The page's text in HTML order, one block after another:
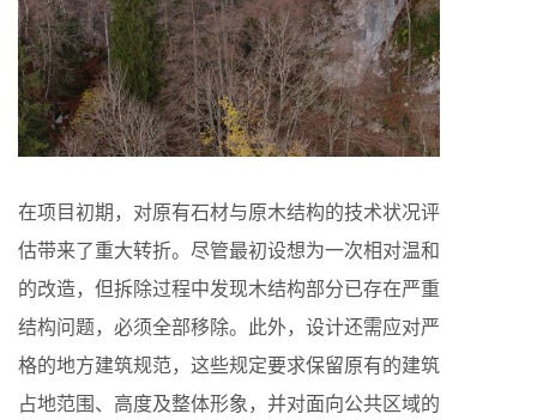
在项目初期，对原有石材与原木结构的技术状况评
估带来了重大转折。尽管最初设想为一次相对温和
的改造，但拆除过程中发现木结构部分已存在严重
结构问题，必须全部移除。此外，设计还需应对严
格的地方建筑规范，这些规定要求保留原有的建筑
占地范围、高度及整体形象，并对面向公共区域的